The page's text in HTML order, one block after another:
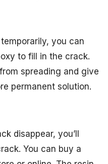
you can
to fill in the crack.
spreading and give
permanent solution.
disappear, you’ll
You can buy a